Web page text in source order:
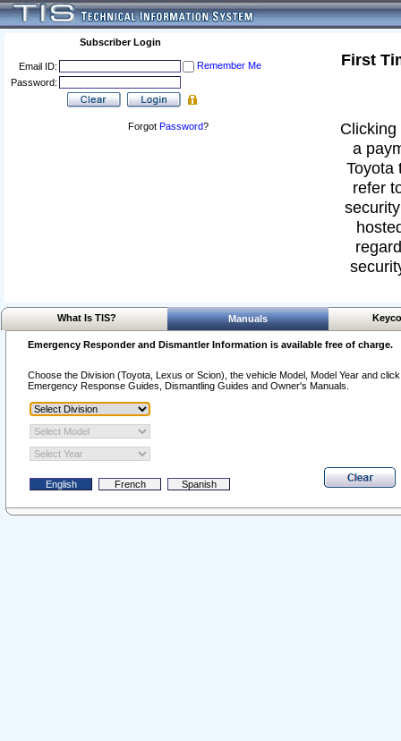
Subscriber Login
Email ID:
Remember Me
Password:
Forgot Password?
First
a
Toyota
refer
What Is TIS? Manuals
Emergency Responder and Dismantler Information is available free of charge.
Choose the Division (Toyota, Lexus or Scion), the vehicle Model, Model Year and
Emergency Response Guides, Dismantling Guides and Owner's Manuals.